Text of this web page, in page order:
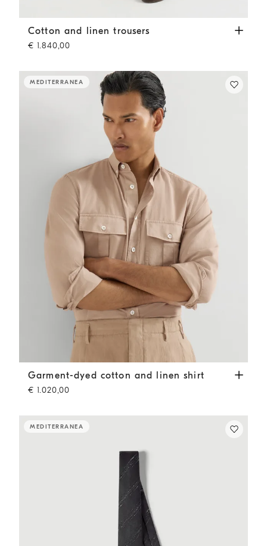
Cotton and linen trousers Tobacco
Cotton and linen trousers
€ 1.840,00
MEDITERRANEA
Garment-dyed cotton and linen shirt Tobacco
Garment-dyed cotton and linen shirt
€ 1.020,00
MEDITERRANEA